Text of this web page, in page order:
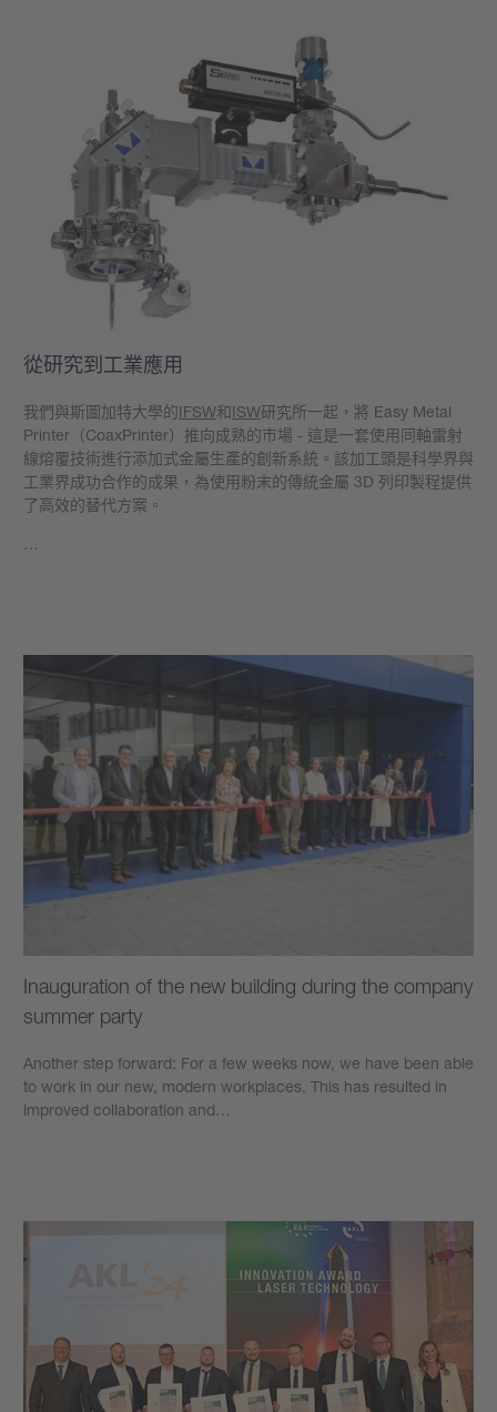
從研究到工業應用
我們與斯圖加特大學的IFSW和ISW研究所一起，將 Easy Metal
Printer（CoaxPrinter）推向成熟的市場 - 這是一套使用同軸雷射
線熔覆技術進行添加式金屬生產的創新系統。該加工頭是科學界與
工業界成功合作的成果，為使用粉末的傳統金屬 3D 列印製程提供
了高效的替代方案。
…
Inauguration of the new building during the company
summer party
Another step forward: For a few weeks now, we have been able
to work in our new, modern workplaces. This has resulted in
improved collaboration and…